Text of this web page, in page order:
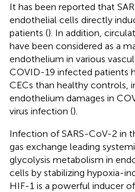
It has been reported that
endothelial cells directly
patients (). In addition,
have been considered as a
endothelium in various
COVID-19 infected patients
CECs than healthy controls,
endothelium damages in
virus infection ().
Infection of SARS-CoV-2 in
gas exchange leading
glycolysis metabolism in
cells by stabilizing hypoxia-
HIF-1 is a powerful inducer